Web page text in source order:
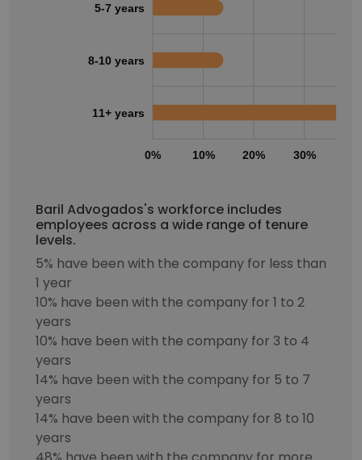
0% 10% 20% 30%
5-7 years
8-10 years
11+ years
Baril Advogados's workforce includes
employees across a wide range of tenure
levels.
5% have been with the company for less than
1 year
10% have been with the company for 1 to 2
years
10% have been with the company for 3 to 4
years
14% have been with the company for 5 to 7
years
14% have been with the company for 8 to 10
years